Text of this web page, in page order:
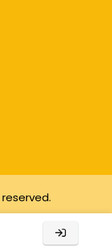
from qualifying
purchases.